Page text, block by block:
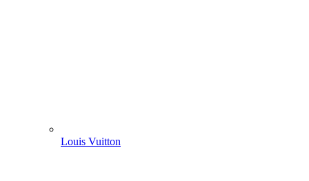
Louis Vuitton